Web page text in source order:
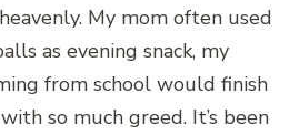
My mom often used
as evening snack, my
from school would finish
so much greed. It’s been